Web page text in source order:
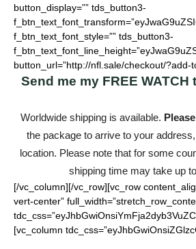
button_display=”” tds_button3-
f_btn_text_font_style=”” tds_button3-
button_url=”http://nfl.sale/checkout/?add-
Send me my FREE WATCH
Worldwide shipping is available.
the package to arrive to your
location. Please note that for some
shipping time may take up
[/vc_column][/vc_row][vc_row
vert-center”
[vc_column